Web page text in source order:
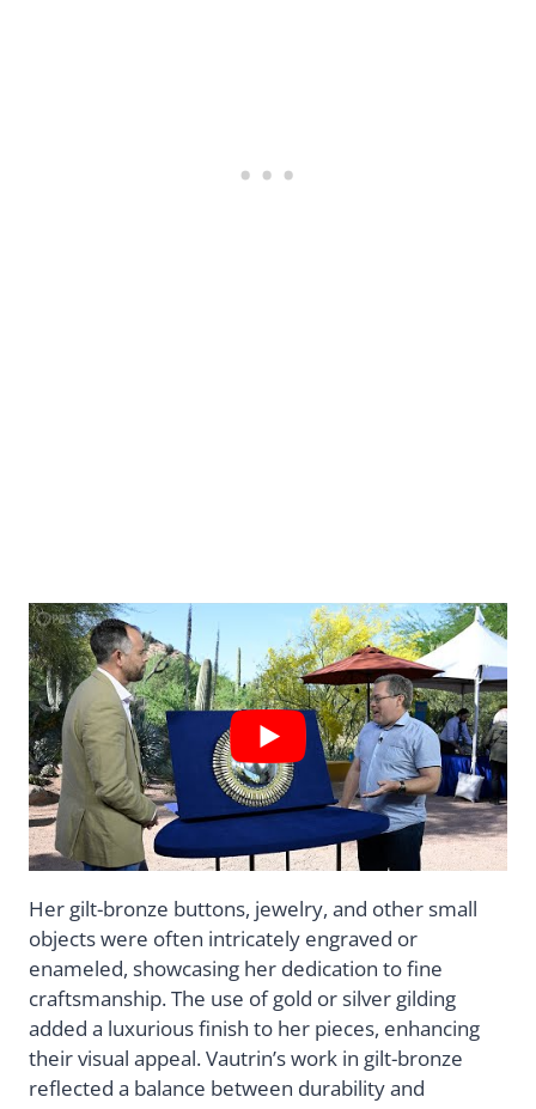
Her gilt-bronze buttons, jewelry, and other small
objects were often intricately engraved or
enameled, showcasing her dedication to fine
craftsmanship. The use of gold or silver gilding
added a luxurious finish to her pieces, enhancing
their visual appeal. Vautrin’s work in gilt-bronze
reflected a balance between durability and